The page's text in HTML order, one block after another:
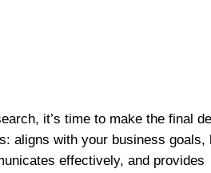
it’s time to make the final
aligns with your business goals,
effectively, and provides